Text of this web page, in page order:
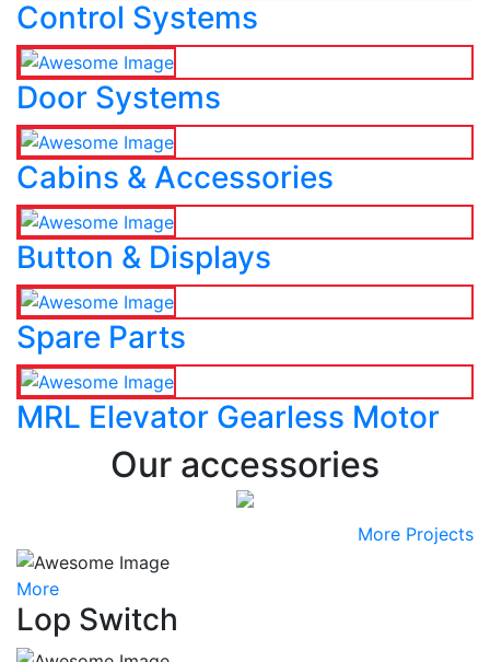
Control Systems
Door Systems
Cabins & Accessories
Button & Displays
Spare Parts
MRL Elevator Gearless Motor
Our accessories
More Projects
More
Lop Switch